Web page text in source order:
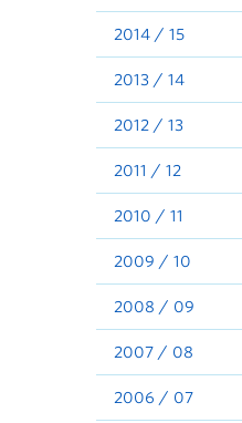
2014 / 15
2013 / 14
2012 / 13
2011 / 12
2010 / 11
2009 / 10
2008 / 09
2007 / 08
2006 / 07